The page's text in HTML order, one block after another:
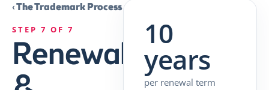
‹ The Trademark Process
STEP 7 OF 7
Renewal
10
years
per renewal term